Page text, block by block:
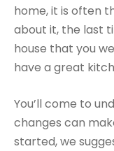
home, it is often
about it, the last
house that you
have a great
You’ll come to
changes can
started, we